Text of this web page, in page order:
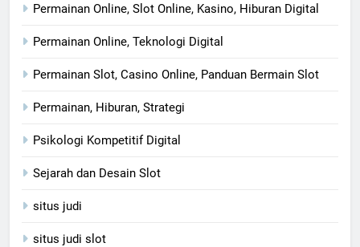
Permainan Online, Slot Online, Kasino, Hiburan Digital
Permainan Online, Teknologi Digital
Permainan Slot, Casino Online, Panduan Bermain Slot
Permainan, Hiburan, Strategi
Psikologi Kompetitif Digital
Sejarah dan Desain Slot
situs judi
situs judi slot